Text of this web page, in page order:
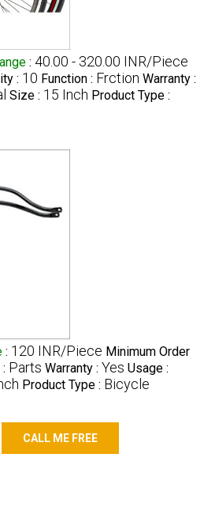
: 40.00 - 320.00 INR/Piece
: 10 Function : Frction Warranty :
Size : 15 Inch Product Type :
: 120 INR/Piece Minimum Order
Parts Warranty : Yes Usage :
Product Type : Bicycle
CALL ME FREE